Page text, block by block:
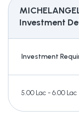
Investment
Investment
5.00 Lac - 6.00 Lac